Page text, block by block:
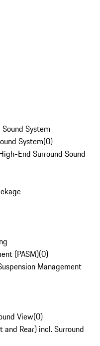
System
System(0)
End Surround Sound
(PASM)(0)
Management
View(0)
Rear) incl. Surround